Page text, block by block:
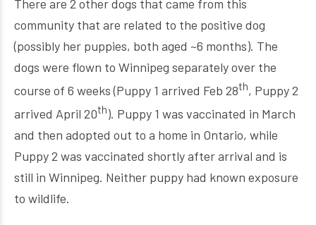
There are 2 other dogs that came from this
community that are related to the positive dog
(possibly her puppies, both aged ~6 months). The
dogs were flown to Winnipeg separately over the
course of 6 weeks (Puppy 1 arrived Feb 28th, Puppy 2
arrived April 20th). Puppy 1 was vaccinated in March
and then adopted out to a home in Ontario, while
Puppy 2 was vaccinated shortly after arrival and is
still in Winnipeg. Neither puppy had known exposure
to wildlife.